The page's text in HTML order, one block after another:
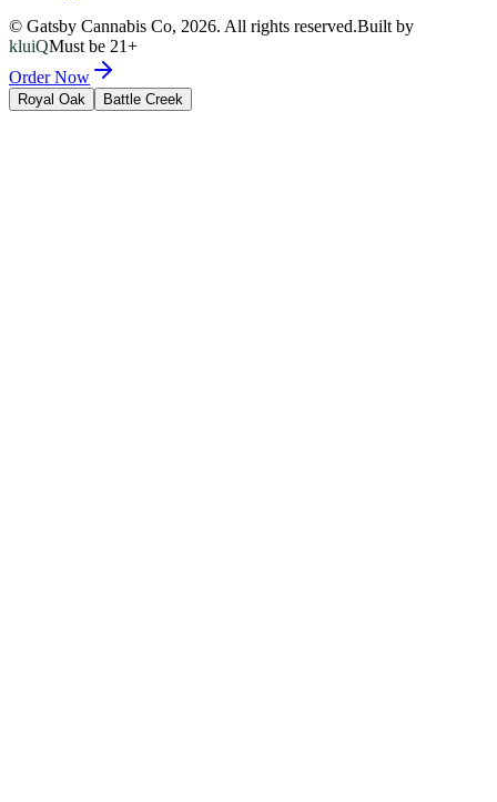
© Gatsby Cannabis Co, 2026. All rights reserved.Built by
kluiQMust be 21+
Order Now
Royal Oak Battle Creek